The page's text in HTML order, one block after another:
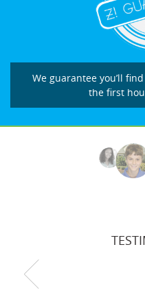
We guarantee you’ll
the first